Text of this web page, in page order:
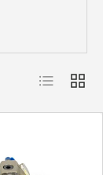
List Grid